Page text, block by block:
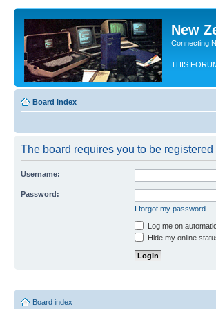
New
Connecting
THIS
Board index
The board requires you to be
Username:
Password:
I forgot my password
Log me on
Hide my online
Board index